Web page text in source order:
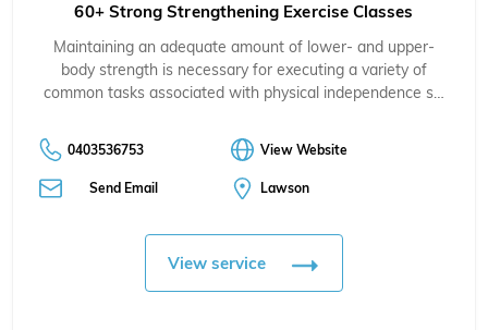
60+ Strong Strengthening Exercise Classes
Maintaining an adequate amount of lower- and upper-
body strength is necessary for executing a variety of
common tasks associated with physical independence s…
0403536753 View Website
Send Email Lawson
View service